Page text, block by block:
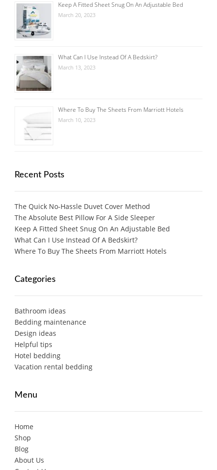
Keep A Fitted Sheet Snug On An Adjustable Bed
March 20, 2023
What Can I Use Instead Of A Bedskirt?
March 13, 2023
Where To Buy The Sheets From Marriott Hotels
March 10, 2023
Recent Posts
The Quick No-Hassle Duvet Cover Method
The Absolute Best Pillow For A Side Sleeper
Keep A Fitted Sheet Snug On An Adjustable Bed
What Can I Use Instead Of A Bedskirt?
Where To Buy The Sheets From Marriott Hotels
Categories
Bathroom ideas
Bedding maintenance
Design ideas
Helpful tips
Hotel bedding
Vacation rental bedding
Menu
Home
Shop
Blog
About Us